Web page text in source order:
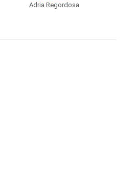
Adria Regordosa